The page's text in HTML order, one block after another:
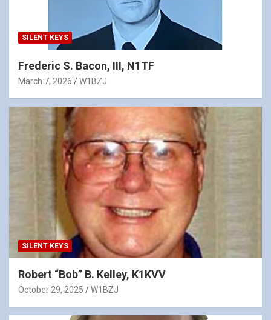
SILENT KEYS
Frederic S. Bacon, III, N1TF
March 7, 2026 W1BZJ
SILENT KEYS
Robert “Bob” B. Kelley, K1KVV
October 29, 2025 W1BZJ